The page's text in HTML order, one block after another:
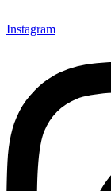
Instagram